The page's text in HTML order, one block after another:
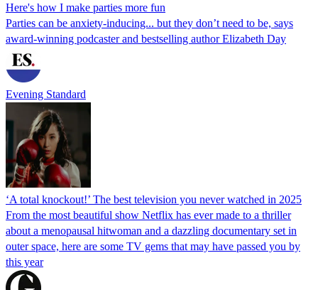
Here's how I make parties more fun
Parties can be anxiety-inducing... but they don’t need to be, says
award-winning podcaster and bestselling author Elizabeth Day
Evening Standard
‘A total knockout!’ The best television you never watched in 2025
From the most beautiful show Netflix has ever made to a thriller
about a menopausal hitwoman and a dazzling documentary set in
outer space, here are some TV gems that may have passed you by
this year